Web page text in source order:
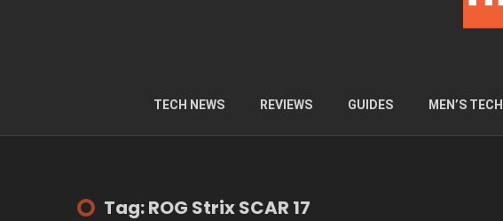
TECH NEWS REVIEWS GUIDES MEN’S TECH
Tag: ROG Strix SCAR 17